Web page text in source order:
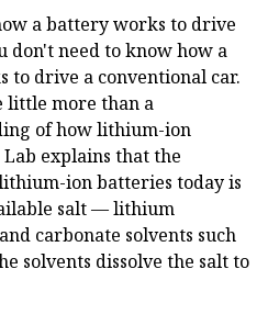
a battery works to drive
don't need to know how a
drive a conventional car.
little more than a
of how lithium-ion
explains that the
ion batteries today is
salt — lithium
carbonate solvents such
solvents dissolve the salt to